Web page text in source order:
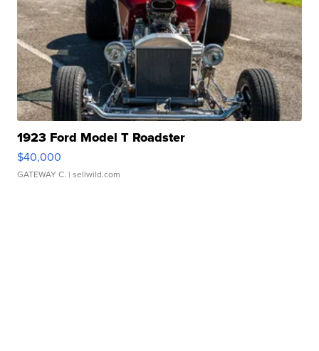
1923 Ford Model T Roadster
$40,000
GATEWAY C. | sellwild.com